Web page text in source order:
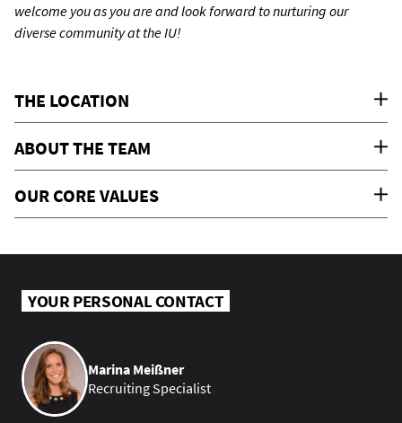
welcome you as you are and look forward to nurturing our
diverse community at the IU!
YOUR PERSONAL CONTACT
Marina Meißner
Recruiting Specialist
THE LOCATION
ABOUT THE TEAM
OUR CORE VALUES